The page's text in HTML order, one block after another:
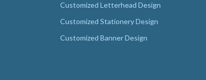
Customized Letterhead Design
Customized Stationery Design
Customized Banner Design